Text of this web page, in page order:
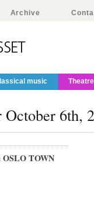
Archive
music Theatre
6th,
TOWN